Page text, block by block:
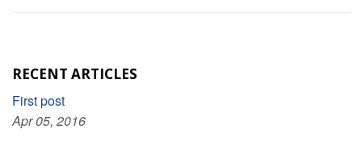
RECENT ARTICLES
First post
Apr 05, 2016